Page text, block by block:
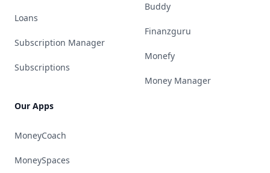
Loans
Subscription Manager
Subscriptions
Our Apps
MoneyCoach
MoneySpaces
Buddy
Finanzguru
Monefy
Money Manager